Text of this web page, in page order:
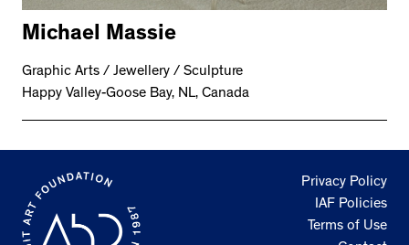
Michael Massie
Graphic Arts / Jewellery / Sculpture
Happy Valley-Goose Bay, NL, Canada
Privacy Policy
IAF Policies
Terms of Use